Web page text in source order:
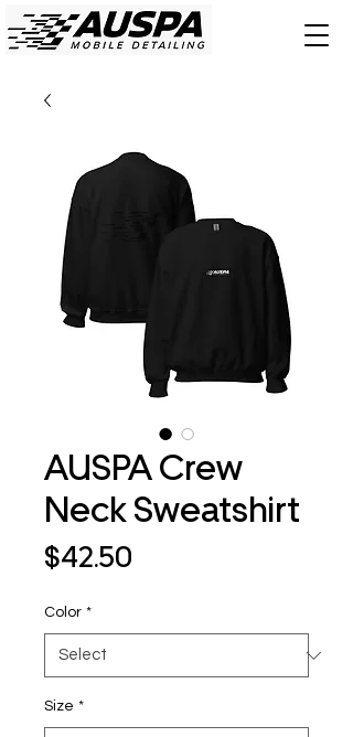
AUSPA Crew
Neck Sweatshirt
$42.50
Color *
Size *